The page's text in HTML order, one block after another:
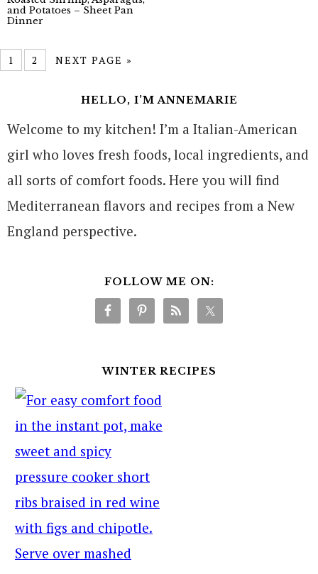
and Potatoes – Sheet Pan
Dinner
1 2 NEXT PAGE »
HELLO, I’M ANNEMARIE
Welcome to my kitchen! I’m a Italian-American
girl who loves fresh foods, local ingredients, and
all sorts of comfort foods. Here you will find
Mediterranean flavors and recipes from a New
England perspective.
FOLLOW ME ON:
WINTER RECIPES